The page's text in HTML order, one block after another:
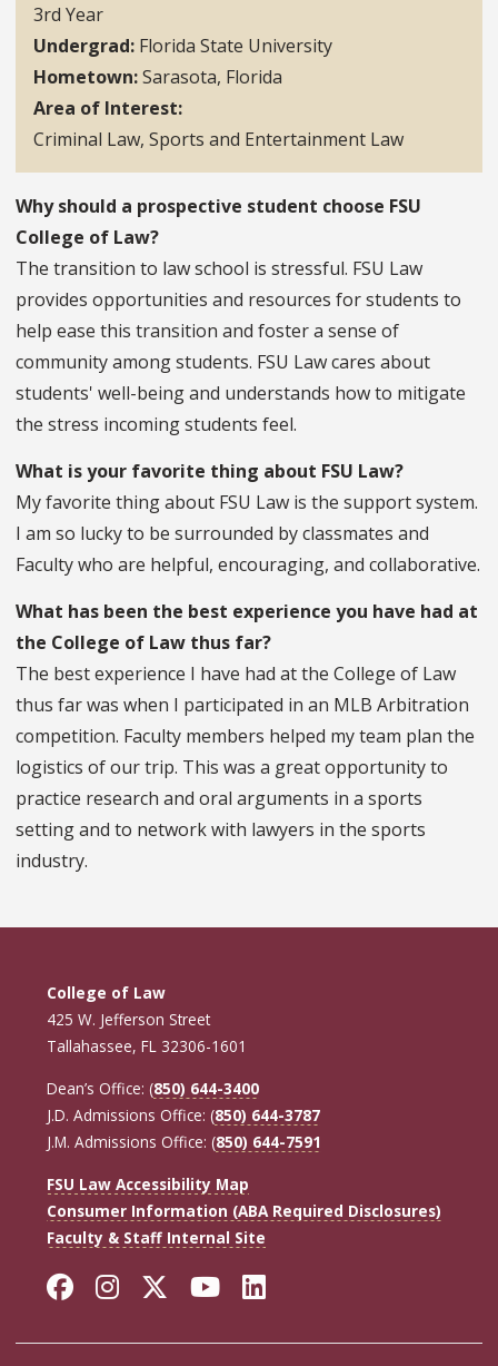
3rd Year
Undergrad Florida State University
Hometown Sarasota, Florida
Area of Interest
Criminal Law, Sports and Entertainment Law
Why should a prospective student choose FSU
College of Law?
The transition to law school is stressful. FSU Law
provides opportunities and resources for students to
help ease this transition and foster a sense of
community among students. FSU Law cares about
students' well-being and understands how to mitigate
the stress incoming students feel.
What is your favorite thing about FSU Law?
My favorite thing about FSU Law is the support system.
I am so lucky to be surrounded by classmates and
Faculty who are helpful, encouraging, and collaborative.
What has been the best experience you have had at
the College of Law thus far?
The best experience I have had at the College of Law
thus far was when I participated in an MLB Arbitration
competition. Faculty members helped my team plan the
logistics of our trip. This was a great opportunity to
practice research and oral arguments in a sports
setting and to network with lawyers in the sports
industry.
College of Law
425 W. Jefferson Street
Tallahassee, FL 32306-1601
Dean’s Office: (850) 644-3400
J.D. Admissions Office: (850) 644-3787
J.M. Admissions Office: (850) 644-7591
FSU Law Accessibility Map
Consumer Information (ABA Required Disclosures)
Faculty & Staff Internal Site
Facebook
Instagram
Twitter
YouTube
LinkedIn